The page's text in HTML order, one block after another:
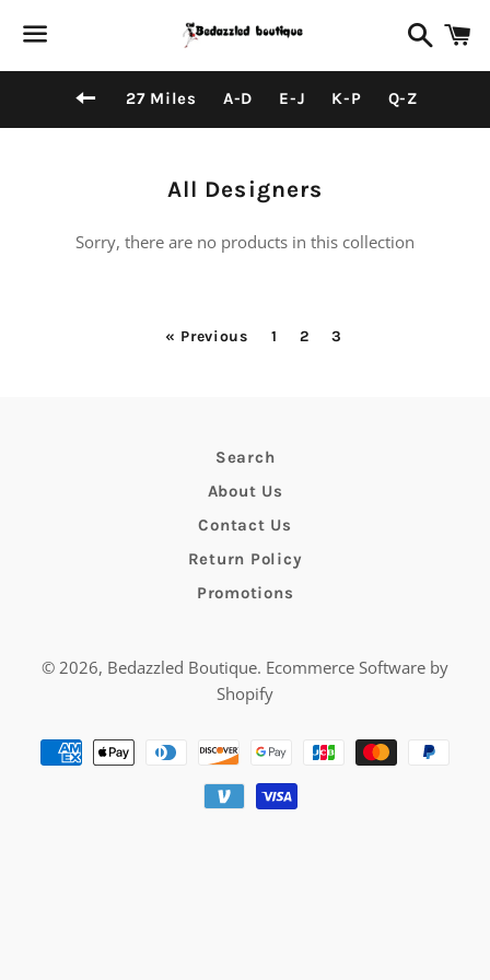
Search
Back to site navigation
27 Miles A-D E-J K-P Q-Z
Collection:
All Designers
Sorry, there are no products in this collection
« Previous 1 2 3
Search
About Us
Contact Us
Return Policy
Promotions
© 2026, Bedazzled Boutique. Ecommerce Software by
Shopify
Payment